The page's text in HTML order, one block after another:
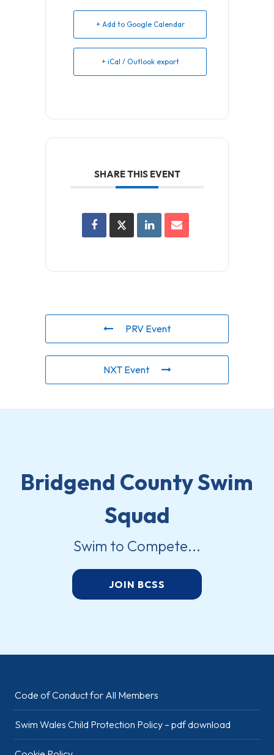
+ Add to Google Calendar
+ iCal / Outlook export
SHARE THIS EVENT
PRV Event
NXT Event
Bridgend County Swim
Squad
Swim to Compete...
JOIN BCSS
Code of Conduct for All Members
Swim Wales Child Protection Policy – pdf download